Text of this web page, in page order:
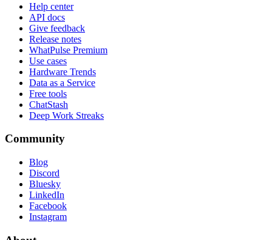
Help center
API docs
Give feedback
Release notes
WhatPulse Premium
Use cases
Hardware Trends
Data as a Service
Free tools
ChatStash
Deep Work Streaks
Community
Blog
Discord
Bluesky
LinkedIn
Facebook
Instagram